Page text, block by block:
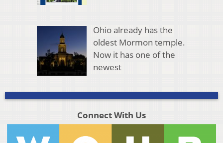
Ohio already has the
oldest Mormon temple.
Now it has one of the
newest
Connect With Us